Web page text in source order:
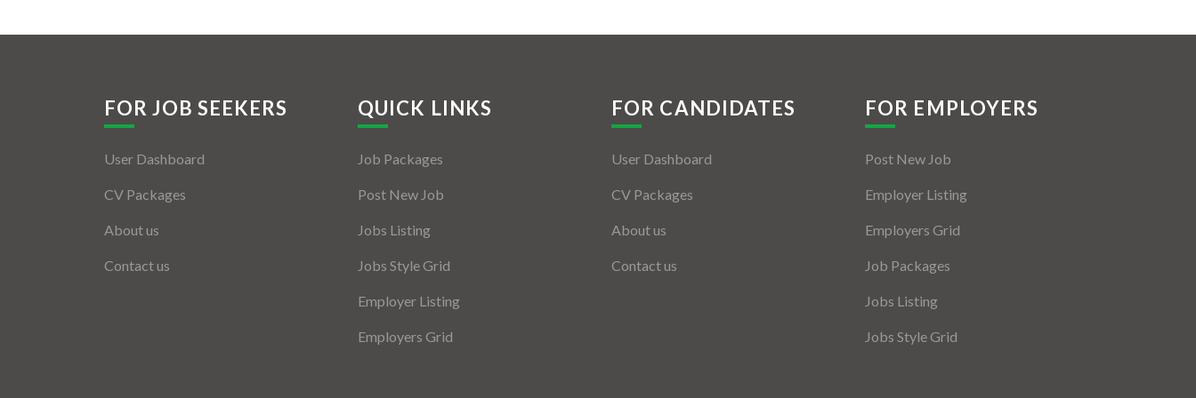
FOR JOB SEEKERS
User Dashboard
CV Packages
About us
Contact us
QUICK LINKS
Job Packages
Post New Job
Jobs Listing
Jobs Style Grid
Employer Listing
Employers Grid
FOR CANDIDATES
User Dashboard
CV Packages
About us
Contact us
FOR EMPLOYERS
Post New Job
Employer Listing
Employers Grid
Job Packages
Jobs Listing
Jobs Style Grid